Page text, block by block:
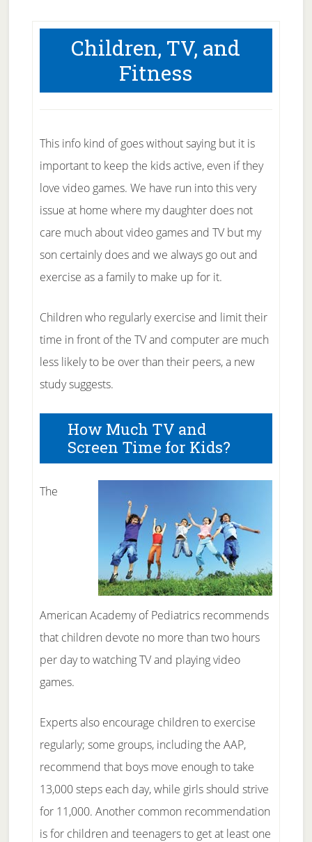
Children, TV, and
Fitness
This info kind of goes without saying but it is
important to keep the kids active, even if they
love video games. We have run into this very
issue at home where my daughter does not
care much about video games and TV but my
son certainly does and we always go out and
exercise as a family to make up for it.
Children who regularly exercise and limit their
time in front of the TV and computer are much
less likely to be over than their peers, a new
study suggests.
How Much TV and
Screen Time for Kids?
The
American Academy of Pediatrics recommends
that children devote no more than two hours
per day to watching TV and playing video
games.
Experts also encourage children to exercise
regularly; some groups, including the AAP,
recommend that boys move enough to take
13,000 steps each day, while girls should strive
for 11,000. Another common recommendation
is for children and teenagers to get at least one